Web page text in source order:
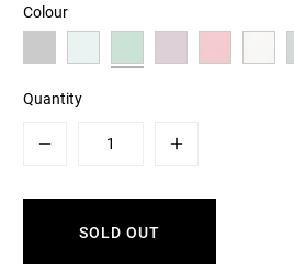
Colour
Quantity
Plus
SOLD OUT